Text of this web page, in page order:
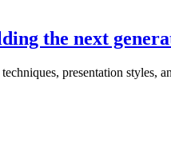
the next
presentation styles,